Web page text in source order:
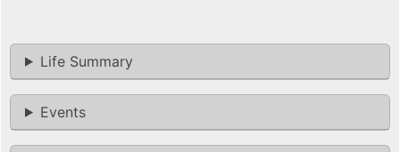
Life Summary
Events